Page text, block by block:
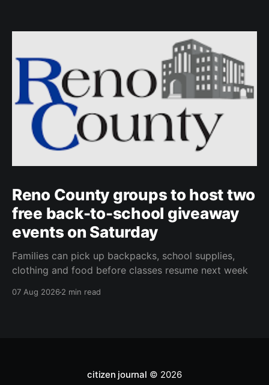
Reno County groups to host two
free back-to-school giveaway
events on Saturday
Families can pick up backpacks, school supplies,
clothing and food before classes resume next week
07 Aug 20262 min read
citizen journal © 2026